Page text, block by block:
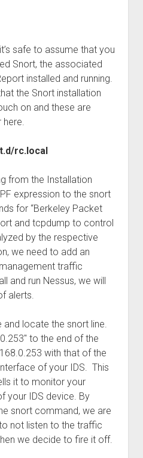
safe to assume that you
Snort, the associated
installed and running.
the Snort installation
on and these are
rc.local
from the Installation
expression to the snort
for “Berkeley Packet
and tcpdump to control
by the respective
we need to add an
traffic
and run Nessus, we will
alerts.
locate the snort line.
to the end of the
with that of the
of your IDS. This
it to monitor your
your IDS device. By
snort command, we are
not listen to the traffic
we decide to fire it off.